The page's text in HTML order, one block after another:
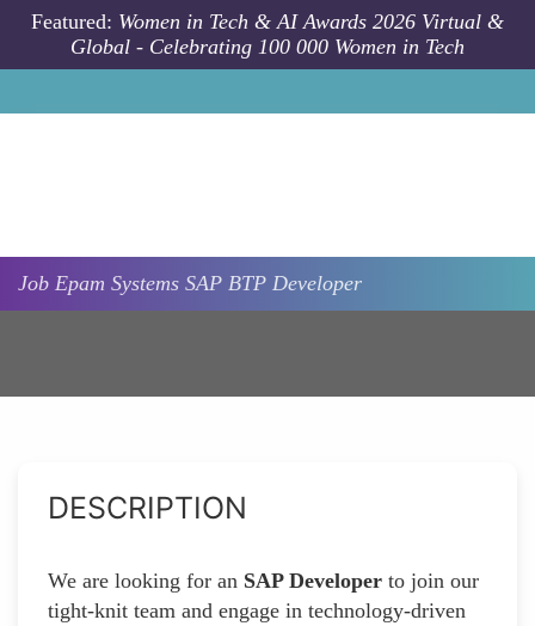
Skip to main content
Featured: Women in Tech & AI Awards 2026 Virtual &
Global - Celebrating 100 000 Women in Tech
Job Epam Systems SAP BTP Developer
DESCRIPTION
We are looking for an SAP Developer to join our
tight-knit team and engage in technology-driven